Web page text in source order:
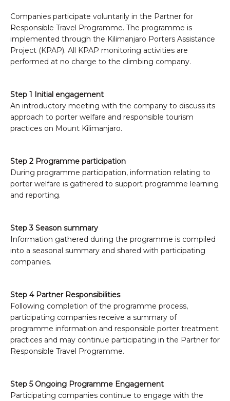
Companies participate voluntarily in the Partner for
Responsible Travel Programme. The programme is
implemented through the Kilimanjaro Porters Assistance
Project (KPAP). All KPAP monitoring activities are
performed at no charge to the climbing company.
Step 1 Initial engagement
An introductory meeting with the company to discuss its
approach to porter welfare and responsible tourism
practices on Mount Kilimanjaro.
Step 2 Programme participation
During programme participation, information relating to
porter welfare is gathered to support programme learning
and reporting.
Step 3 Season summary
Information gathered during the programme is compiled
into a seasonal summary and shared with participating
companies.
Step 4 Partner Responsibilities
Following completion of the programme process,
participating companies receive a summary of
programme information and responsible porter treatment
practices and may continue participating in the Partner for
Responsible Travel Programme.
Step 5 Ongoing Programme Engagement
Participating companies continue to engage with the